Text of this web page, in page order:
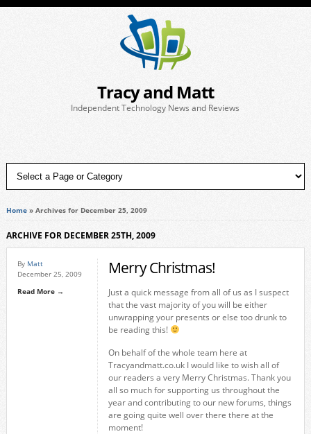
Tracy and Matt
Independent Technology News and Reviews
Home» Archives for December 25, 2009
ARCHIVE FOR DECEMBER 25TH, 2009
By Matt
December 25, 2009
Read More →
Merry Christmas!
Just a quick message from all of us as I suspect
that the vast majority of you will be either
unwrapping your presents or else too drunk to
be reading this!
On behalf of the whole team here at
Tracyandmatt.co.uk I would like to wish all of
our readers a very Merry Christmas. Thank you
all so much for supporting us throughout the
year and contributing to our new forums, things
are going quite well over there there at the
moment!